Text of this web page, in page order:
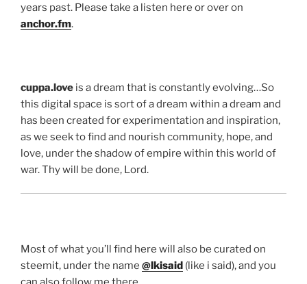
years past. Please take a listen here or over on
anchor.fm.
cuppa.love is a dream that is constantly evolving…So
this digital space is sort of a dream within a dream and
has been created for experimentation and inspiration,
as we seek to find and nourish community, hope, and
love, under the shadow of empire within this world of
war. Thy will be done, Lord.
Most of what you’ll find here will also be curated on
steemit, under the name @lkisaid (like i said), and you